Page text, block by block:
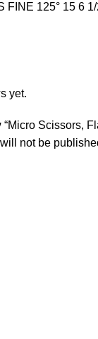
125° 15 6 1/
yet.
Scissors,
not be